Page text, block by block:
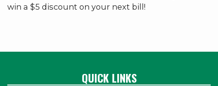
win a $5 discount on your next bill!
QUICK LINKS